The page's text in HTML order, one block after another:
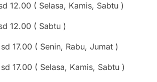
12.00 ( Selasa, Kamis, Sabtu )
12.00 ( Sabtu )
17.00 ( Senin, Rabu, Jumat )
17.00 ( Selasa, Kamis, Sabtu )